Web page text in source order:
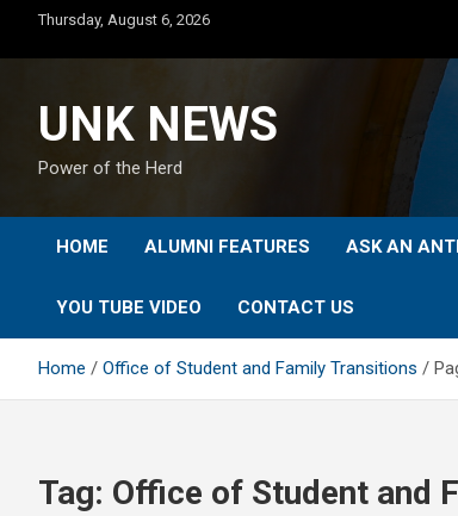
content
Thursday, August 6, 2026
UNK NEWS
Power of the Herd
HOME ALUMNI FEATURES ASK AN
YOU TUBE VIDEO CONTACT US
Home Office of Student and Family Transitions
Tag: Office of Student and